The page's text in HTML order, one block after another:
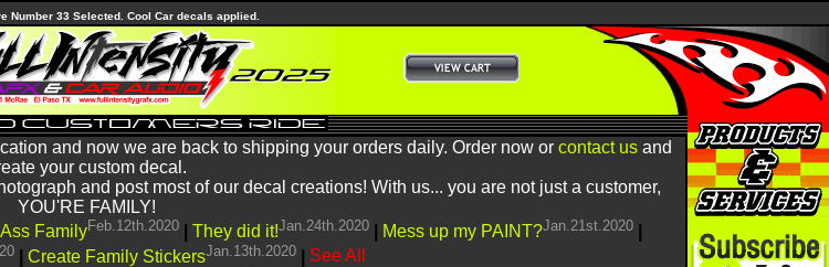
Number 33 Selected. Cool Car decals applied.
and now we are back to shipping your orders daily. Order now or contact us and
your custom decal.
and post most of our decal creations! With us... you are not just a customer,
YOU'RE FAMILY!
Ass FamilyFeb.12th.2020 They did it!Jan.24th.2020 Mess up my PAINT?Jan.21st.2020
Create Family StickersJan.13th.2020
See All